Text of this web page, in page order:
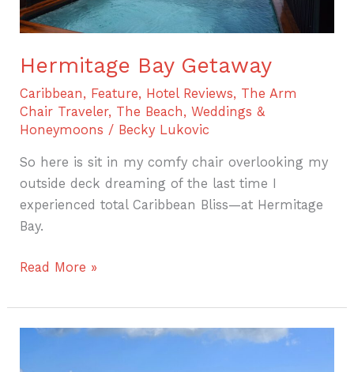
Hermitage Bay Getaway
Caribbean, Feature, Hotel Reviews, The Arm
Chair Traveler, The Beach,Weddings &
Honeymoons / Becky Lukovic
So here is sit in my comfy chair overlooking my
outside deck dreaming of the last time I
experienced total Caribbean Bliss—at Hermitage
Bay.
Read More »